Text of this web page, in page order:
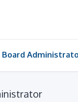
Board